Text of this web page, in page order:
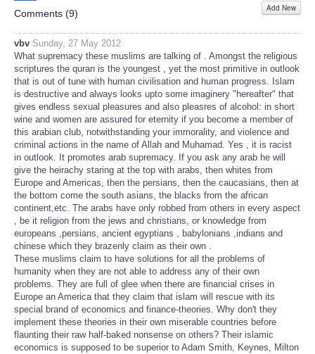
Share
Comments (9) Add New
vbv Sunday, 27 May 2012
What supremacy these muslims are talking of . Amongst the religious
scriptures the quran is the youngest , yet the most primitive in outlook
that is out of tune with human civilisation and human progress. Islam
is destructive and always looks upto some imaginery "hereafter" that
gives endless sexual pleasures and also pleasres of alcohol: in short
wine and women are assured for eternity if you become a member of
this arabian club, notwithstanding your immorality, and violence and
criminal actions in the name of Allah and Muhamad. Yes , it is racist
in outlook. It promotes arab supremacy. If you ask any arab he will
give the heirachy staring at the top with arabs, then whites from
Europe and Americas, then the persians, then the caucasians, then at
the bottom come the south asians, the blacks from the african
continent,etc. The arabs have only robbed from others in every aspect
, be it religion from the jews and christians, or knowledge from
europeans ,persians, ancient egyptians , babylonians ,indians and
chinese which they brazenly claim as their own .
These muslims claim to have solutions for all the problems of
humanity when they are not able to address any of their own
problems. They are full of glee when there are financial crises in
Europe an America that they claim that islam will rescue with its
special brand of economics and finance-theories. Why don't they
implement these theories in their own miserable countries before
flaunting their raw half-baked nonsense on others? Their islamic
economics is supposed to be superior to Adam Smith, Keynes, Milton